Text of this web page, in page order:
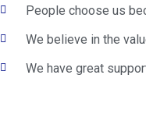
People choose us
We believe in the
We have great